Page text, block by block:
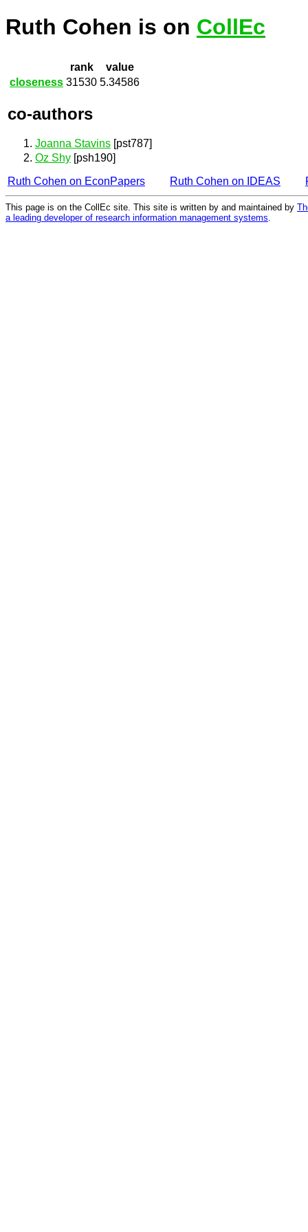
Ruth Cohen is on CollEc
rank
value
closeness 31530 5.34586
co-authors
Joanna Stavins [pst787]
Oz Shy [psh190]
Ruth Cohen on EconPapers
Ruth Cohen on IDEAS
This page is on the CollEc site. This site is written by and maintained by
a leading developer of research information management systems